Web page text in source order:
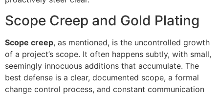
Scope Creep and Gold Plating
Scope creep, as mentioned, is the uncontrolled growth
of a project’s scope. It often happens subtly, with small,
seemingly innocuous additions that accumulate. The
best defense is a clear, documented scope, a formal
change control process, and constant communication